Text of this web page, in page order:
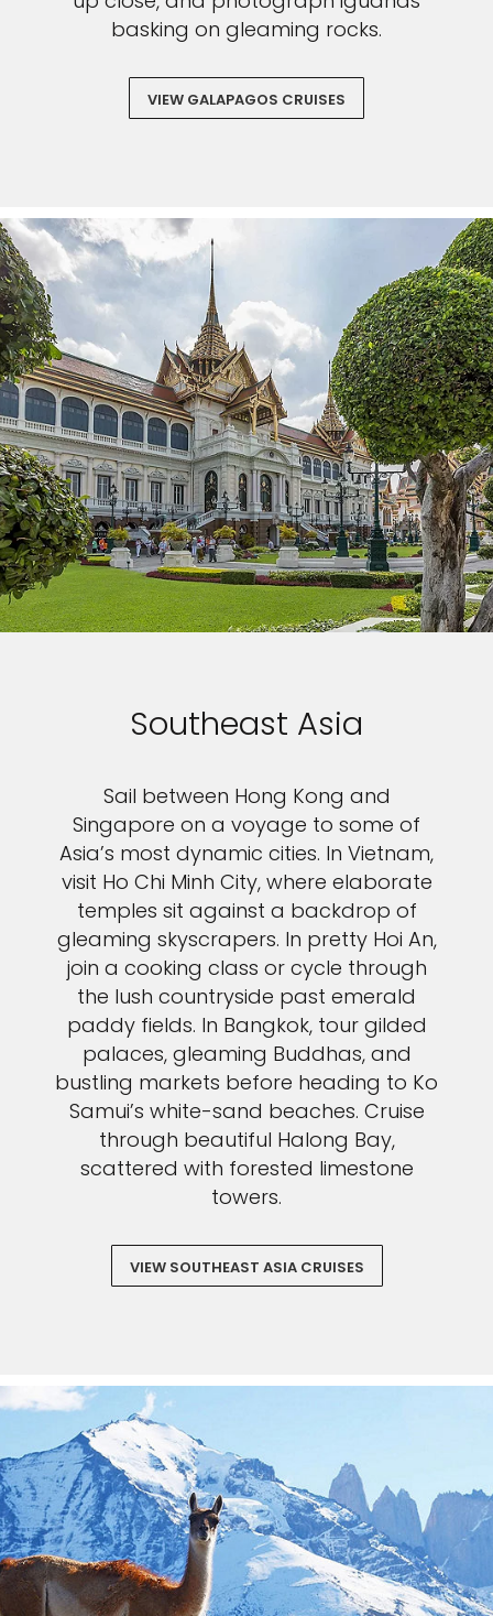
basking on gleaming rocks.
VIEW GALAPAGOS CRUISES
Southeast Asia
Sail between Hong Kong and
Singapore on a voyage to some of
Asia’s most dynamic cities. In Vietnam,
visit Ho Chi Minh City, where elaborate
temples sit against a backdrop of
gleaming skyscrapers. In pretty Hoi An,
join a cooking class or cycle through
the lush countryside past emerald
paddy fields. In Bangkok, tour gilded
palaces, gleaming Buddhas, and
bustling markets before heading to Ko
Samui’s white-sand beaches. Cruise
through beautiful Halong Bay,
scattered with forested limestone
towers.
VIEW SOUTHEAST ASIA CRUISES